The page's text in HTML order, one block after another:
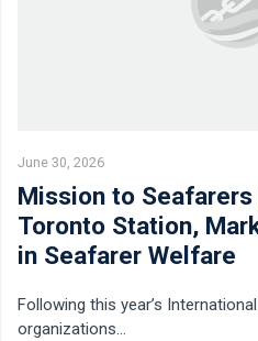
June 30, 2026
Mission to Seafarers
Toronto Station,
in Seafarer Welfare
Following this year’s
organizations…